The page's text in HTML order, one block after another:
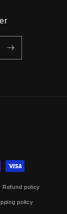
Refund policy
policy